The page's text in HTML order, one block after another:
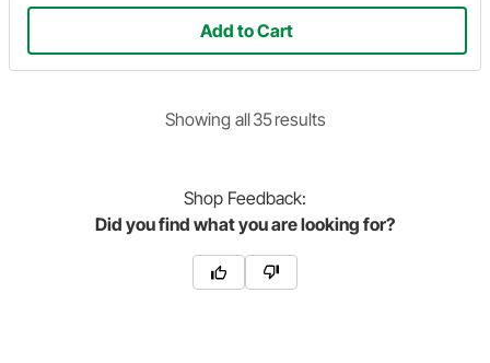
Add to Cart
Showing all35results
Shop Feedback:
Did you find what you are looking for?